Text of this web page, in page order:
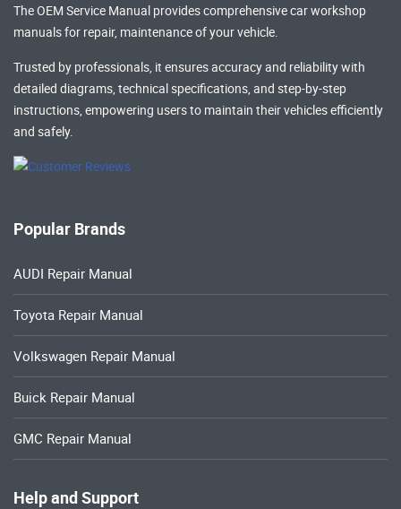
The OEM Service Manual provides comprehensivecar workshop
manualsfor repair, maintenance of your vehicle.
Trusted by professionals, it ensures accuracy and reliability with
detailed diagrams, technical specifications, and step-by-step
instructions, empowering users to maintain their vehicles efficiently
and safely.
Popular Brands
AUDI Repair Manual
Toyota Repair Manual
Volkswagen Repair Manual
Buick Repair Manual
GMC Repair Manual
Help and Support